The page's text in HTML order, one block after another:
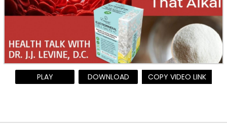
PLAY DOWNLOAD COPY VIDEO LINK